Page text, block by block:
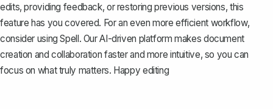
edits, providing feedback, or restoring previous versions, this
feature has you covered. For an even more efficient workflow,
consider usingSpell. Our AI-driven platform makes document
creation and collaboration faster and more intuitive, so you can
focus on what truly matters. Happy editing